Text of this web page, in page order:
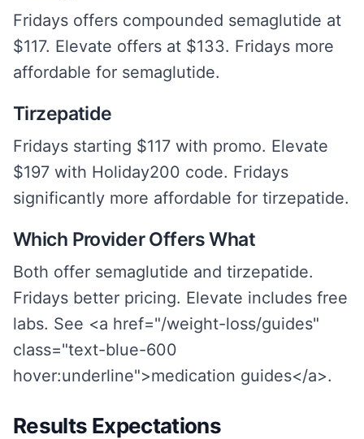
Fridays offers compounded semaglutide at
$117. Elevate offers at $133. Fridays more
affordable for semaglutide.
Tirzepatide
Fridays starting $117 with promo. Elevate
$197 with Holiday200 code. Fridays
significantly more affordable for tirzepatide.
Which Provider Offers What
Both offer semaglutide and tirzepatide.
Fridays better pricing. Elevate includes free
labs. See <a href="/weight-loss/guides"
class="text-blue-600
hover:underline">medication guides</a>.
Results Expectations